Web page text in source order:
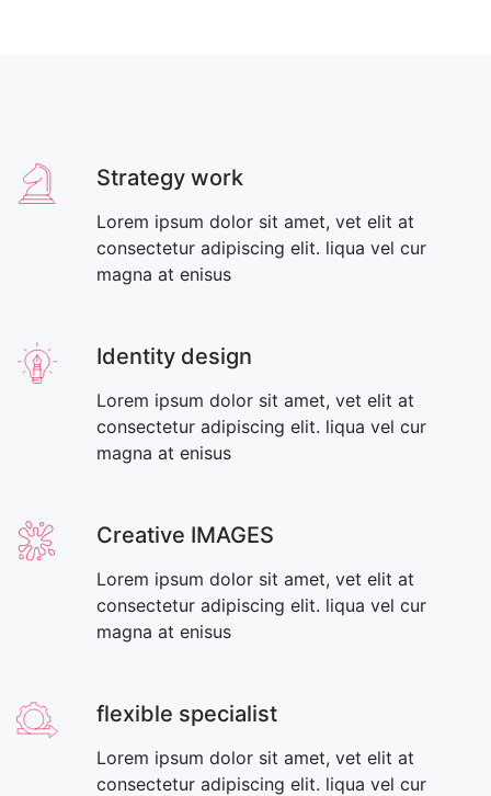
Strategy work
Lorem ipsum dolor sit amet, vet elit at
consectetur adipiscing elit. liqua vel cur
magna at enisus
Identity design
Lorem ipsum dolor sit amet, vet elit at
consectetur adipiscing elit. liqua vel cur
magna at enisus
Creative IMAGES
Lorem ipsum dolor sit amet, vet elit at
consectetur adipiscing elit. liqua vel cur
magna at enisus
flexible specialist
Lorem ipsum dolor sit amet, vet elit at
consectetur adipiscing elit. liqua vel cur